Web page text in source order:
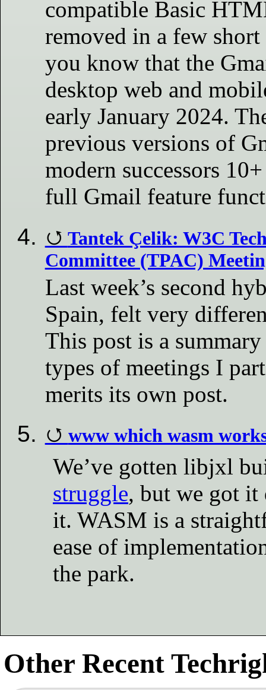
compatible Basic
removed in a few
you know that the
desktop web and
early January 2024.
previous versions of
modern successors
full Gmail feature
Tantek Çelik: W3C
Committee (TPAC)
Last week’s second
Spain, felt very
This post is a
types of meetings I
merits its own post.
www which wasm
We’ve gotten libjxl
struggle, but we got it
it. WASM is a
ease of
the park.
Other Recent